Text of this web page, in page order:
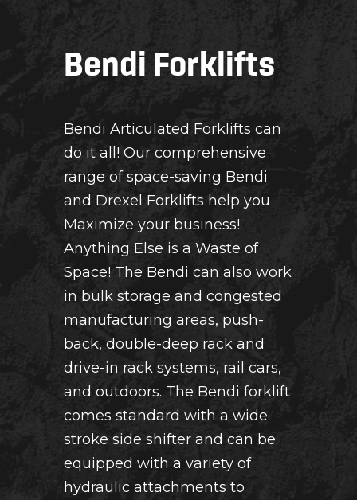
Bendi Forklifts
Bendi Articulated Forklifts can
do it all! Our comprehensive
range of space-saving Bendi
and Drexel Forklifts help you
Maximize your business!
Anything Else is a Waste of
Space! The Bendi can also work
in bulk storage and congested
manufacturing areas, push-
back, double-deep rack and
drive-in rack systems, rail cars,
and outdoors. The Bendi forklift
comes standard with a wide
stroke side shifter and can be
equipped with a variety of
hydraulic attachments to